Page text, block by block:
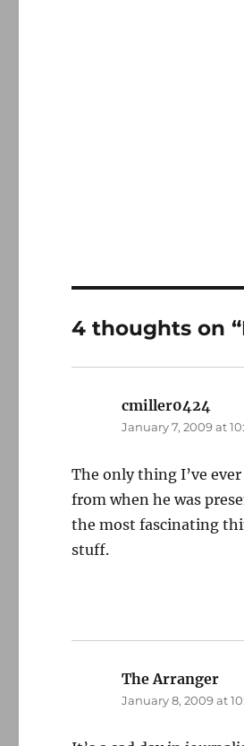
4 thoughts on
cmiller0424
January 7, 2009 at
The only thing I’ve
from when he was
the most fascinating
stuff.
The Arranger
January 8, 2009 at